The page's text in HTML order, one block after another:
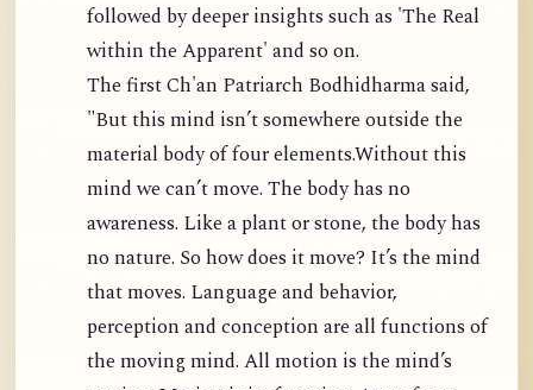
followed by deeper insights such as 'The Real
within the Apparent' and so on.
The first Ch'an Patriarch Bodhidharma said,
"But this mind isn’t somewhere outside the
material body of four elements.Without this
mind we can’t move. The body has no
awareness. Like a plant or stone, the body has
no nature. So how does it move? It’s the mind
that moves. Language and behavior,
perception and conception are all functions of
the moving mind. All motion is the mind’s